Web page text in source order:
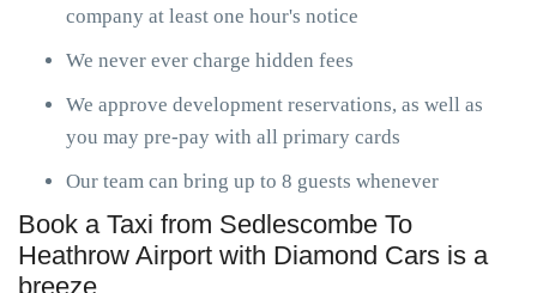
company at least one hour's notice
We never ever charge hidden fees
We approve development reservations, as well as
you may pre-pay with all primary cards
Our team can bring up to 8 guests whenever
Book a Taxi from Sedlescombe To
Heathrow Airport with Diamond Cars is a
breeze